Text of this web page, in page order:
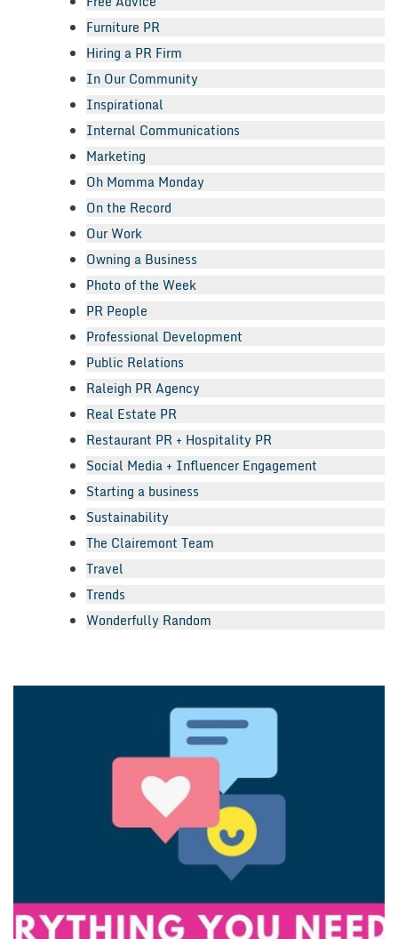
Furniture PR
Hiring a PR Firm
In Our Community
Inspirational
Internal Communications
Marketing
Oh Momma Monday
On the Record
Our Work
Owning a Business
Photo of the Week
PR People
Professional Development
Public Relations
Raleigh PR Agency
Real Estate PR
Restaurant PR + Hospitality PR
Social Media + Influencer Engagement
Starting a business
Sustainability
The Clairemont Team
Travel
Trends
Wonderfully Random